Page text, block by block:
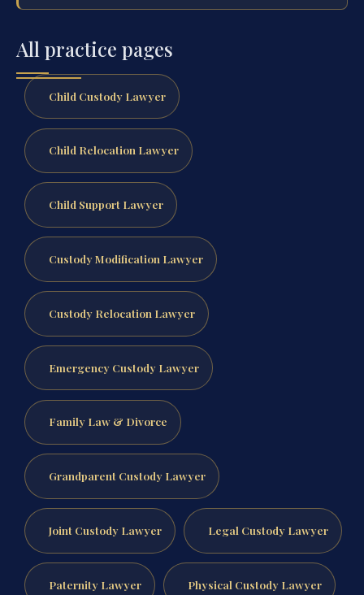
All practice pages
Child Custody Lawyer
Child Relocation Lawyer
Child Support Lawyer
Custody Modification Lawyer
Custody Relocation Lawyer
Emergency Custody Lawyer
Family Law & Divorce
Grandparent Custody Lawyer
Joint Custody Lawyer Legal Custody Lawyer
Paternity Lawyer Physical Custody Lawyer